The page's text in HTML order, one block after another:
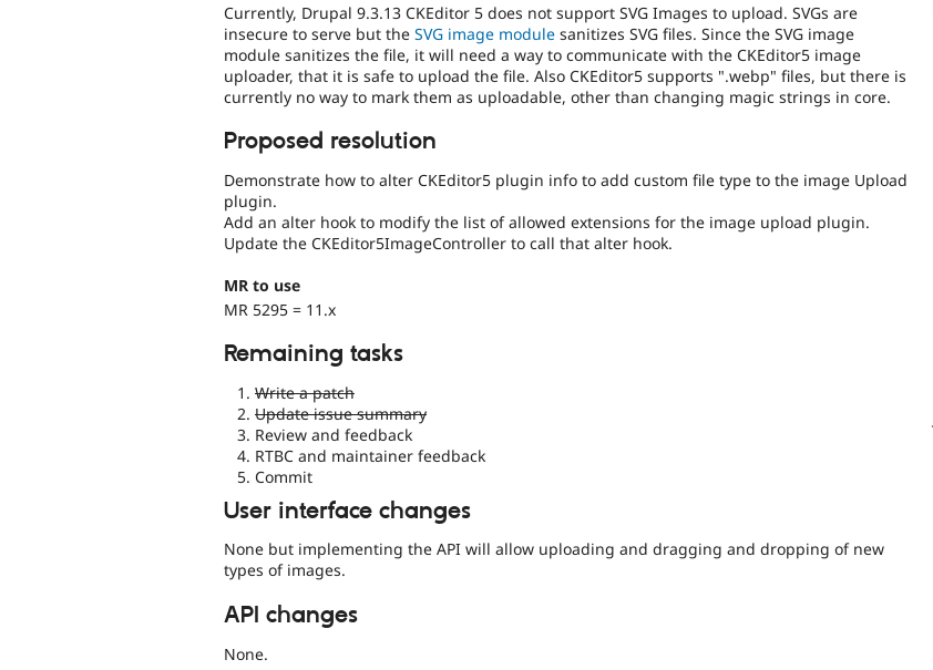
It
security
Currently, Drupal 9.3.13 CKEditor 5 does not support SVG Images to upload. SVGs are
insecure to serve but the SVG image module sanitizes SVG files. Since the SVG image
module sanitizes the file, it will need a way to communicate with the CKEditor5 image
uploader, that it is safe to upload the file. Also CKEditor5 supports ".webp" files, but there is
currently no way to mark them as uploadable, other than changing magic strings in core.
Proposed resolution
Demonstrate how to alter CKEditor5 plugin info to add custom file type to the image Upload
plugin.
Add an alter hook to modify the list of allowed extensions for the image upload plugin.
Update the CKEditor5ImageController to call that alter hook.
MR to use
MR 5295 = 11.x
Remaining tasks
Write a patch
Update issue summary
Review and feedback
RTBC and maintainer feedback
Commit
User interface changes
None but implementing the API will allow uploading and dragging and dropping of new
types of images.
API changes
None.